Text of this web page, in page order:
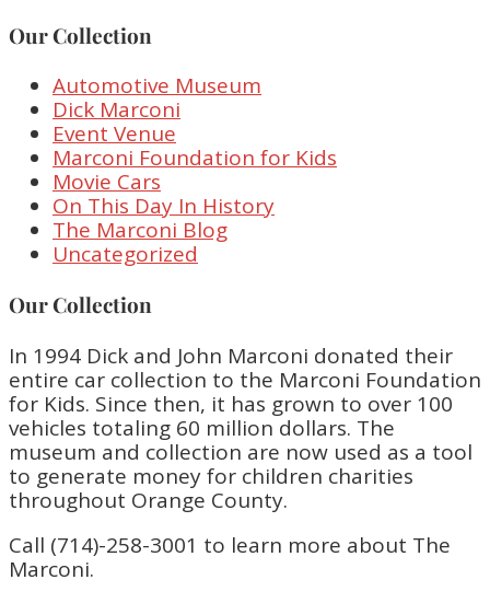
Our Collection
Automotive Museum
Dick Marconi
Event Venue
Marconi Foundation for Kids
Movie Cars
On This Day In History
The Marconi Blog
Uncategorized
Our Collection
In 1994 Dick and John Marconi donated their
entire car collection to the Marconi Foundation
for Kids. Since then, it has grown to over 100
vehicles totaling 60 million dollars. The
museum and collection are now used as a tool
to generate money for children charities
throughout Orange County.
Call (714)-258-3001 to learn more about The
Marconi.